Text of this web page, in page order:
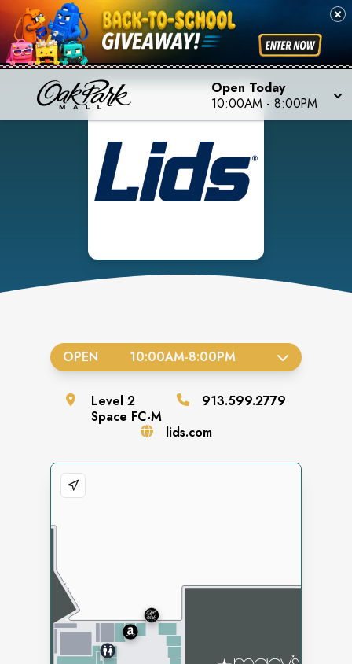
Open Today
10:00AM - 8:00PM
OPEN 10:00AM-8:00PM
Level 2
Space FC-M
913.599.2779
lids.com